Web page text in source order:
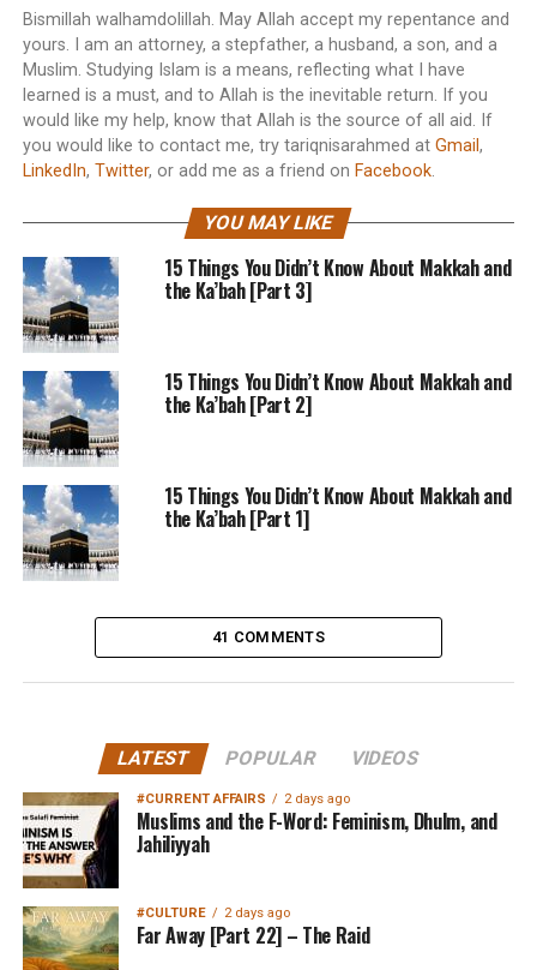
Bismillah walhamdolillah. May Allah accept my repentance and
yours. I am an attorney, a stepfather, a husband, a son, and a
Muslim. Studying Islam is a means, reflecting what I have
learned is a must, and to Allah is the inevitable return. If you
would like my help, know that Allah is the source of all aid. If
you would like to contact me, try tariqnisarahmed at Gmail ,
LinkedIn, Twitter, or add me as a friend on Facebook.
YOU MAY LIKE
15 Things You Didn’t Know About Makkah and
the Ka’bah [Part 3]
15 Things You Didn’t Know About Makkah and
the Ka’bah [Part 2]
15 Things You Didn’t Know About Makkah and
the Ka’bah [Part 1]
41 COMMENTS
LATEST POPULAR VIDEOS
#CURRENT AFFAIRS 2 days ago
Muslims and the F-Word: Feminism, Dhulm, and
Jahiliyyah
#CULTURE 2 days ago
Far Away [Part 22] – The Raid